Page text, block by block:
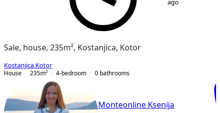
ago
Sale, house, 235m², Kostanjica, Kotor
Kostanjica Kotor
House
235m² 4-bedroom 0 bathrooms
Monteonline Ksenija